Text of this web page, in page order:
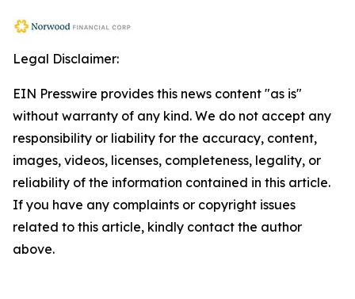
Legal Disclaimer:
EIN Presswire provides this news content "as is"
without warranty of any kind. We do not accept any
responsibility or liability for the accuracy, content,
images, videos, licenses, completeness, legality, or
reliability of the information contained in this article.
If you have any complaints or copyright issues
related to this article, kindly contact the author
above.